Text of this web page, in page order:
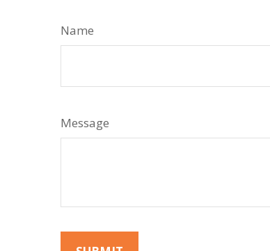
Name
Message